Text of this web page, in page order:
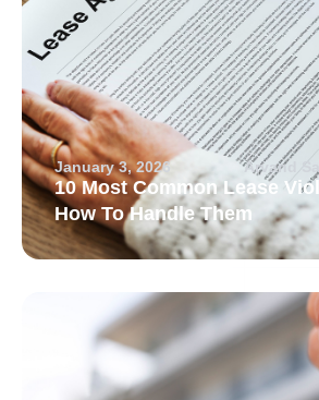
January 3, 2026 Arvand
10 Most Common Lease
How To Handle Them